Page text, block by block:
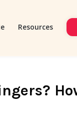
Resources